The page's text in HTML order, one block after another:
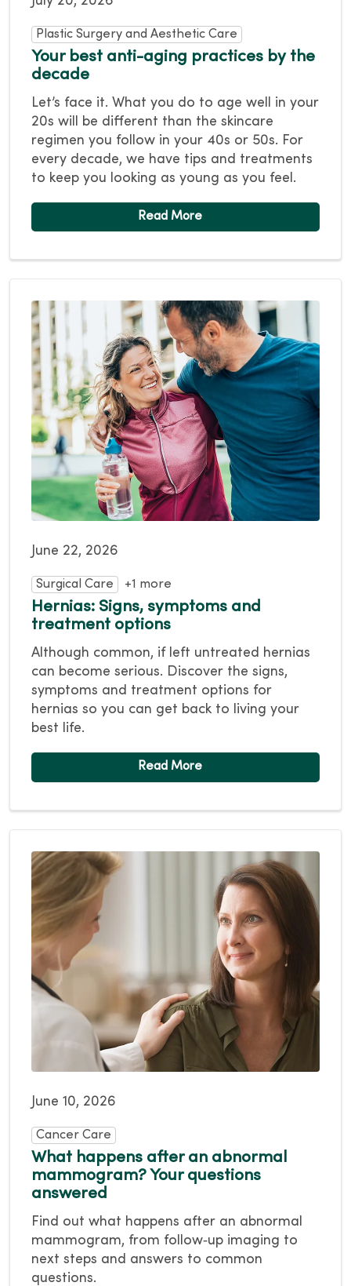
Plastic Surgery and Aesthetic Care
Your best anti-aging practices by the
decade
Let’s face it. What you do to age well in your
20s will be different than the skincare
regimen you follow in your 40s or 50s. For
every decade, we have tips and treatments
to keep you looking as young as you feel.
June 22, 2026
Surgical Care +1 more
Hernias: Signs, symptoms and
treatment options
Although common, if left untreated hernias
can become serious. Discover the signs,
symptoms and treatment options for
hernias so you can get back to living your
best life.
June 10, 2026
Cancer Care
What happens after an abnormal
mammogram? Your questions
answered
Find out what happens after an abnormal
mammogram, from follow‑up imaging to
next steps and answers to common
questions.